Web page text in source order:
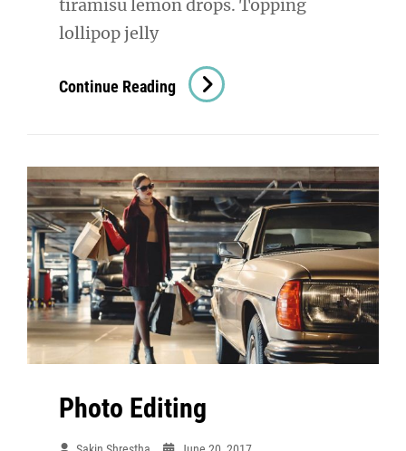
tiramisu lemon drops. Topping
lollipop jelly
Continue Reading Photo
Editing
Photo Editing